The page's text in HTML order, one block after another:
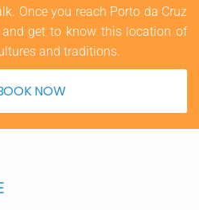
Once you reach Porto da Cruz
get to know this location of
and traditions.
NOW